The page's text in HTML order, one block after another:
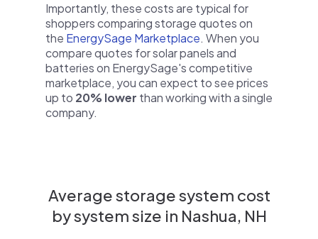
Importantly, these costs are typical for
shoppers comparing storage quotes on
the EnergySage Marketplace. When you
compare quotes for solar panels and
batteries on EnergySage's competitive
marketplace, you can expect to see prices
up to 20% lower than working with a single
company.
Average storage system cost
by system size in Nashua, NH